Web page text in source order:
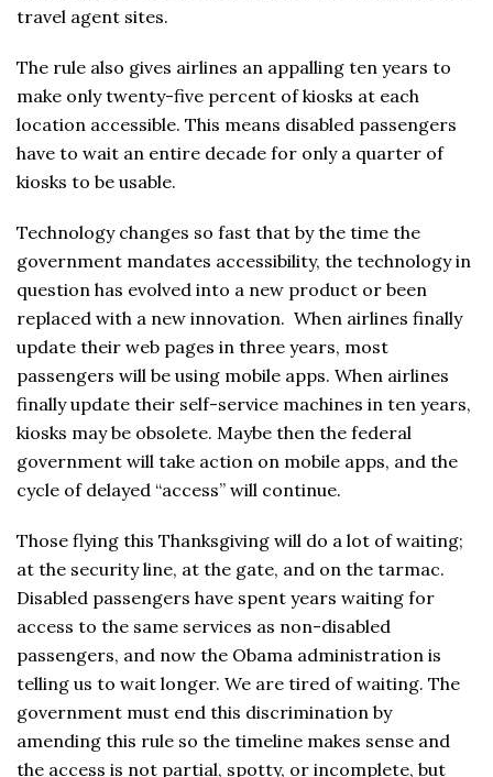
travel agent sites.
The rule also gives airlines an appalling ten years to
make only twenty-five percent of kiosks at each
location accessible. This means disabled passengers
have to wait an entire decade for only a quarter of
kiosks to be usable.
Technology changes so fast that by the time the
government mandates accessibility, the technology in
question has evolved into a new product or been
replaced with a new innovation. When airlines finally
update their web pages in three years, most
passengers will be using mobile apps. When airlines
finally update their self-service machines in ten years,
kiosks may be obsolete. Maybe then the federal
government will take action on mobile apps, and the
cycle of delayed “access” will continue.
Those flying this Thanksgiving will do a lot of waiting;
at the security line, at the gate, and on the tarmac.
Disabled passengers have spent years waiting for
access to the same services as non-disabled
passengers, and now the Obama administration is
telling us to wait longer. We are tired of waiting. The
government must end this discrimination by
amending this rule so the timeline makes sense and
the access is not partial, spotty, or incomplete, but